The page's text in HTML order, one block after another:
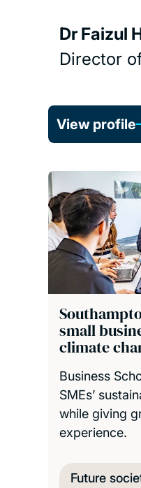
Dr Faizul
Director
View profile
small
climate
Business
SMEs’
while giving
experience.
Future